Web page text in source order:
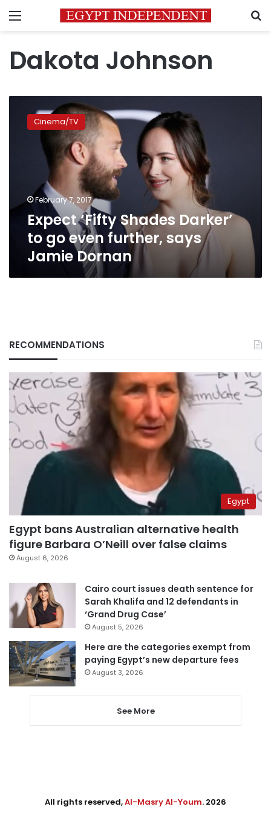
Menu
Dakota Johnson
Shades
further,
says
Jamie
Dornan
Cinema/TV
February 7, 2017
Expect ‘Fifty Shades Darker’
to go even further, says
Jamie Dornan
RECOMMENDATIONS
Egypt
Egypt bans Australian alternative health
figure Barbara O’Neill over false claims
August 6, 2026
Cairo court issues death sentence for
Sarah Khalifa and 12 defendants in
‘Grand Drug Case’
August 5, 2026
Here are the categories exempt from
paying Egypt’s new departure fees
August 3, 2026
See More
All rights reserved,Al-Masry Al-Youm. 2026